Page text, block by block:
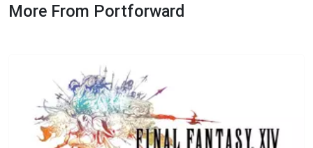
More From Portforward